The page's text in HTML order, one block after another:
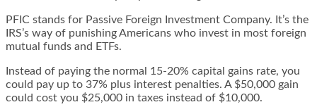
PFIC stands for Passive Foreign Investment Company. It’s the
IRS’s way of punishing Americans who invest in most foreign
mutual funds and ETFs.
Instead of paying the normal 15-20% capital gains rate, you
could pay up to 37% plus interest penalties. A $50,000 gain
could cost you $25,000 in taxes instead of $10,000.